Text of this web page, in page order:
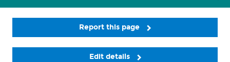
Report this page
Edit details